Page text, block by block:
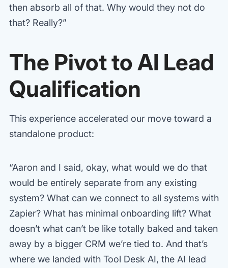
then absorb all of that. Why would they not do
that? Really?”
The Pivot to AI Lead
Qualification
This experience accelerated our move toward a
standalone product:
“Aaron and I said, okay, what would we do that
would be entirely separate from any existing
system? What can we connect to all systems with
Zapier? What has minimal onboarding lift? What
doesn’t what can’t be like totally baked and taken
away by a bigger CRM we’re tied to. And that’s
where we landed with Tool Desk AI, the AI lead